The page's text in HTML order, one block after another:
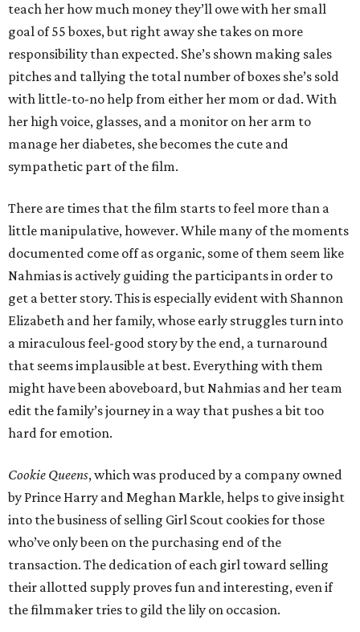
teach her how much money they’ll owe with her small
goal of 55 boxes, but right away she takes on more
responsibility than expected. She’s shown making sales
pitches and tallying the total number of boxes she’s sold
with little-to-no help from either her mom or dad. With
her high voice, glasses, and a monitor on her arm to
manage her diabetes, she becomes the cute and
sympathetic part of the film.
There are times that the film starts to feel more than a
little manipulative, however. While many of the moments
documented come off as organic, some of them seem like
Nahmias is actively guiding the participants in order to
get a better story. This is especially evident with Shannon
Elizabeth and her family, whose early struggles turn into
a miraculous feel-good story by the end, a turnaround
that seems implausible at best. Everything with them
might have been aboveboard, but Nahmias and her team
edit the family’s journey in a way that pushes a bit too
hard for emotion.
Cookie Queens, which was produced by a company owned
by Prince Harry and Meghan Markle, helps to give insight
into the business of selling Girl Scout cookies for those
who’ve only been on the purchasing end of the
transaction. The dedication of each girl toward selling
their allotted supply proves fun and interesting, even if
the filmmaker tries to gild the lily on occasion.